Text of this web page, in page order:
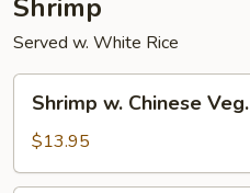
Shrimp
Served w. White Rice
Chinese
Veg.
Shrimp w. Chinese Veg.
$13.95